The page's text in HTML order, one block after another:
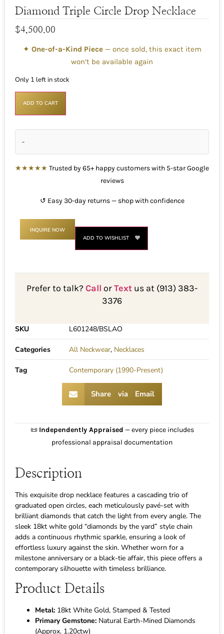
Diamond Triple Circle Drop Necklace
$4,500.00
✦ One-of-a-Kind Piece— once sold, this exact item
won’t be available again
Only 1 left in stock
ADD TO CART
-
★★★★★ Trusted by 65+ happy customers with 5-star Google
reviews
↺ Easy 30-day returns — shop with confidence
INQUIRE NOW
ADD TO WISHLIST
Prefer to talk?Call orText us at (913) 383-
3376
SKU L601248/BSLAO
Categories All Neckwear, Necklaces
Tag Contemporary (1990-Present)
Share via Email
📜 Independently Appraised — every piece includes
professional appraisal documentation
Description
This exquisite drop necklace features a cascading trio of
graduated open circles, each meticulously pavé-set with
brilliant diamonds that catch the light from every angle. The
sleek 18kt white gold “diamonds by the yard” style chain
adds a continuous rhythmic sparkle, ensuring a look of
effortless luxury against the skin. Whether worn for a
milestone anniversary or a black-tie affair, this piece offers a
contemporary silhouette with timeless brilliance.
Product Details
Metal: 18kt White Gold, Stamped & Tested
Primary Gemstone: Natural Earth-Mined Diamonds
(Approx. 1.20ctw)